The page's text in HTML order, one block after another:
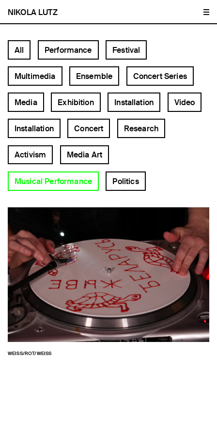
NIKOLA LUTZ
All Performance Festival
Multimedia Ensemble Concert Series
Media Exhibition Installation Video
Installation Concert Research
Activism Media Art
Musical Performance Politics
WEISS/ROT/WEISS